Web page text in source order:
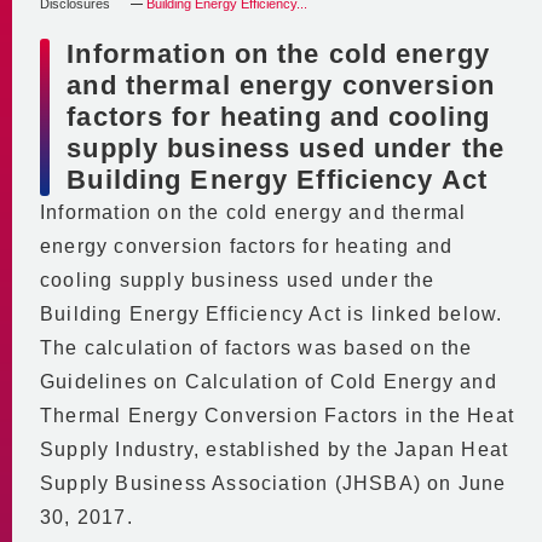
BCP
Stable Supply Even in
Emergencies
Basic BCP
Partnering with the
Community
Participating in
Community Activities
Supporting the Community
Economic Performance
Environmental Performance
DHC in the Minato Mirai 21
Central District
Supply Area
Video Introduction to MM21 DHC
2030 Vision
Financial Data and
Heating & Cooling Sales
Disclosures
Building Energy Efficiency Act
Global Warming Action Plan
Regular reports and medium/
long-term planning documents
mandated by the Act
on the Rational Use of Energy
Emission Coefficients
for Heat Supply Operators
City of Yokohama Environmental
Disclosures Building Energy Efficiency...
Information on the cold energy
and thermal energy conversion
factors for heating and cooling
supply business used under the
Building Energy Efficiency Act
Information on the cold energy and thermal
energy conversion factors for heating and
cooling supply business used under the
Building Energy Efficiency Act is linked below.
The calculation of factors was based on the
Guidelines on Calculation of Cold Energy and
Thermal Energy Conversion Factors in the Heat
Supply Industry, established by the Japan Heat
Supply Business Association (JHSBA) on June
30, 2017.